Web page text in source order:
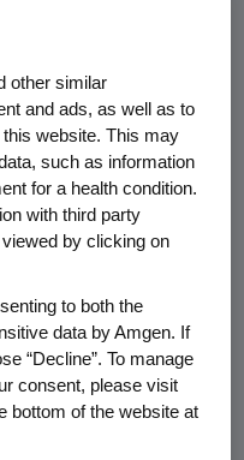
for
18, 2020
AMGN) will
onTuesday, June
vice president of
atAmgen, will
other similar
and ads, as well as to
website. This may
such as information
for a health condition.
with third party
by clicking on
to both the
data by Amgen. If
“Decline”. To manage
consent, please visit
bottom of the website at